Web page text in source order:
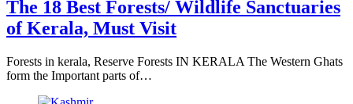
The 18 Best Forests/ Wildlife Sanctuaries
of Kerala, Must Visit
Forests in kerala, Reserve Forests IN KERALA The Western Ghats
form the Important parts of…